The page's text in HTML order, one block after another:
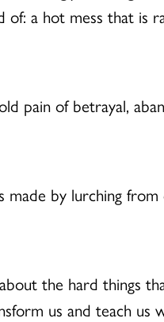
of: a hot mess that is
pain of betrayal,
by lurching
the hard things
us and teach us